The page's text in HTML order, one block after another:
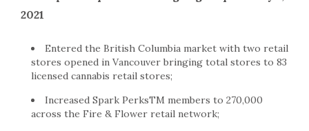
2021
Entered the British Columbia market with two retail
stores opened in Vancouver bringing total stores to 83
licensed cannabis retail stores;
Increased Spark PerksTM members to 270,000
across the Fire & Flower retail network;